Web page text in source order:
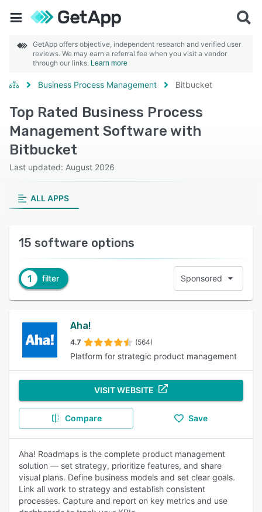
GetApp offers objective, independent research and verified user
reviews. We may earn a referral fee when you visit a vendor
through our links. Learn more
Business Process Management Bitbucket
Top Rated Business Process
Management Software with
Bitbucket
Last updated: August 2026
ALL APPS
15 software options
1 filter Sponsored
Aha!
4.7 (564)
Platform for strategic product management
VISIT WEBSITE
Compare Save
Aha! Roadmaps is the complete product management
solution — set strategy, prioritize features, and share
visual plans. Define business models and set clear goals.
Link all work to strategy and establish consistent
processes. Capture and report on key metrics and use